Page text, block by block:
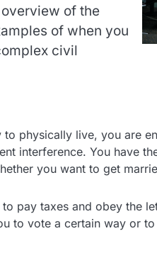
of the
of when you
civil
to physically live, you are
interference. You have
you want to get
pay taxes and obey the
to vote a certain way or